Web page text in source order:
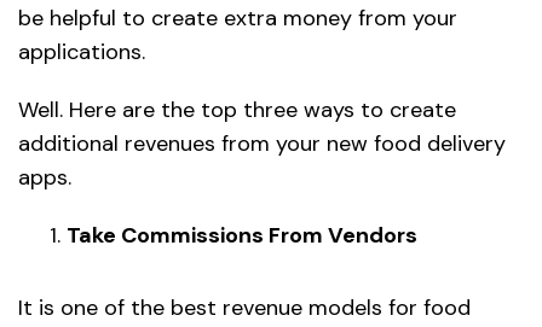
be helpful to create extra money from your
applications.
Well. Here are the top three ways to create
additional revenues from your new food delivery
apps.
Take Commissions From Vendors
It is one of the best revenue models for food